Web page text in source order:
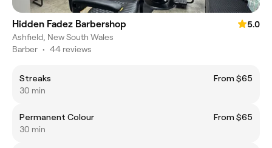
Hidden Fadez Barbershop
5.0
Ashfield, New South Wales
Barber • 44 reviews
Streaks
From $65
30 min
Permanent Colour
From $65
30 min